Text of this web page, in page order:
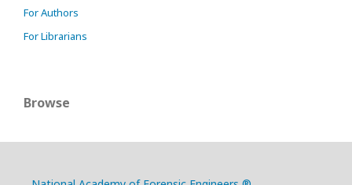
For Authors
For Librarians
Browse